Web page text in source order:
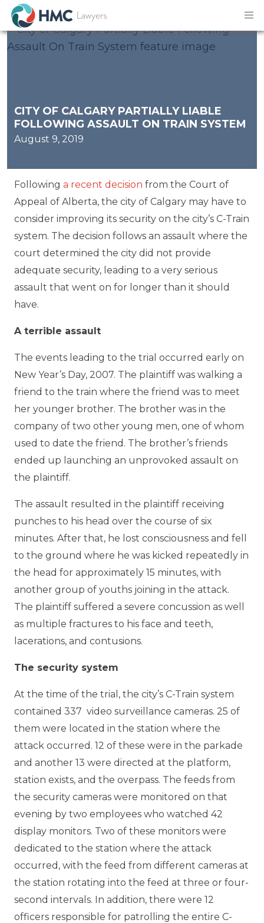
CITY OF CALGARY PARTIALLY LIABLE
FOLLOWING ASSAULT ON TRAIN SYSTEM
August 9, 2019
Following a recent decision from the Court of
Appeal of Alberta, the city of Calgary may have to
consider improving its security on the city’s C-Train
system. The decision follows an assault where the
court determined the city did not provide
adequate security, leading to a very serious
assault that went on for longer than it should
have.
A terrible assault
The events leading to the trial occurred early on
New Year’s Day, 2007. The plaintiff was walking a
friend to the train where the friend was to meet
her younger brother. The brother was in the
company of two other young men, one of whom
used to date the friend. The brother’s friends
ended up launching an unprovoked assault on
the plaintiff.
The assault resulted in the plaintiff receiving
punches to his head over the course of six
minutes. After that, he lost consciousness and fell
to the ground where he was kicked repeatedly in
the head for approximately 15 minutes, with
another group of youths joining in the attack.
The plaintiff suffered a severe concussion as well
as multiple fractures to his face and teeth,
lacerations, and contusions.
The security system
At the time of the trial, the city’s C-Train system
contained 337 video surveillance cameras. 25 of
them were located in the station where the
attack occurred. 12 of these were in the parkade
and another 13 were directed at the platform,
station exists, and the overpass. The feeds from
the security cameras were monitored on that
evening by two employees who watched 42
display monitors. Two of these monitors were
dedicated to the station where the attack
occurred, with the feed from different cameras at
the station rotating into the feed at three or four-
second intervals. In addition, there were 12
officers responsible for patrolling the entire C-